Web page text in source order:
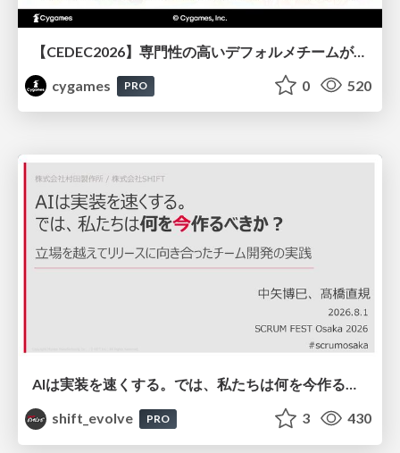
【CEDEC2026】専門性の高いデフォルメチームが挑んだ人材育成戦略 〜Cygames Academiaの企画から実施まで〜
cygames
PRO 0 520
AIは実装を速くする。では、私たちは何を今作るべきか？－立場を越えてリリースに向き合ったチーム開発の実践 / 20260801 Hiromi Nakaya and Naoki Takahashi
shift_evolve
PRO 3 430